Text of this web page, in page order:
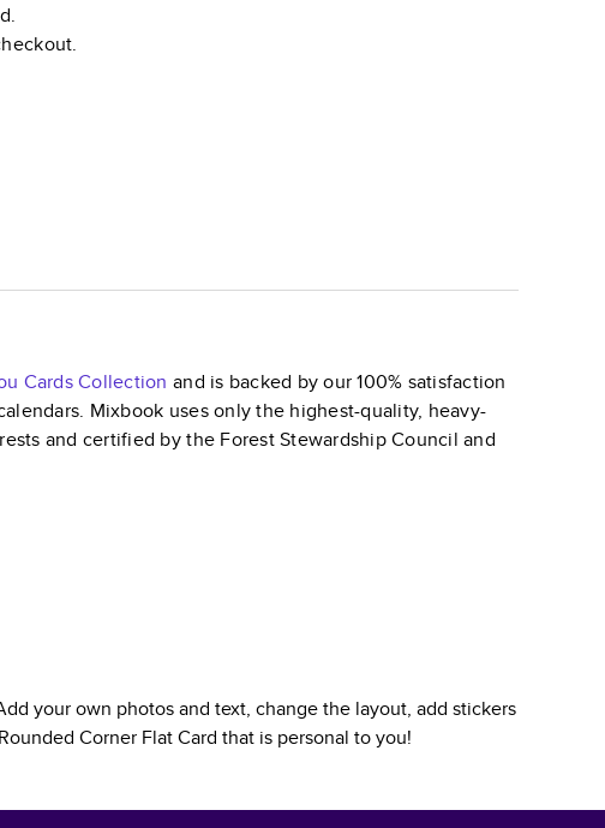
CardsCollection and is backed by our 100% satisfaction
Mixbook uses only the highest-quality, heavy-
and certified by the Forest Stewardship Council and
your own photos and text, change the layout, add stickers
Rounded Corner Flat Card that is personal to you!